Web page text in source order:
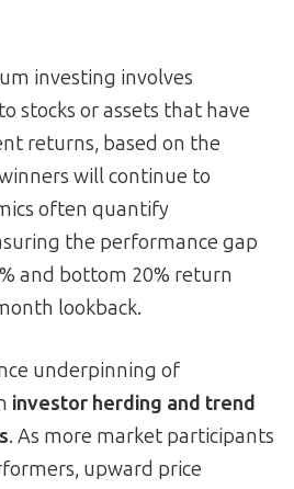
investing involves
stocks or assets that have
returns, based on the
will continue to
often quantify
the performance gap
and bottom 20% return
lookback.
underpinning of
investor herding and trend
. As more market participants
upward price